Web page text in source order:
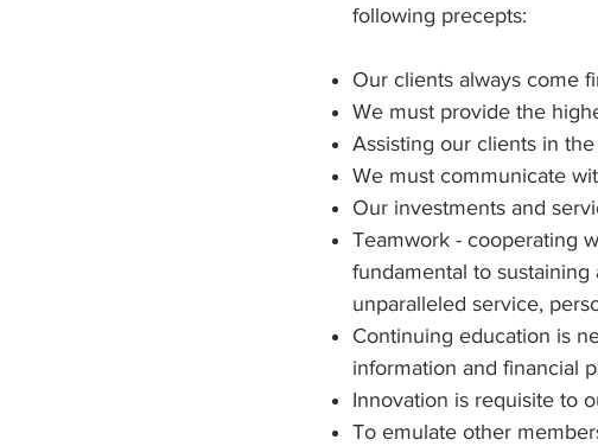
following precepts:
Our clients always come
We must provide the
Assisting our clients in
We must communicate
Our investments and
Teamwork - cooperating
fundamental to
unparalleled service,
Continuing education is
information and financial
Innovation is requisite to
To emulate other